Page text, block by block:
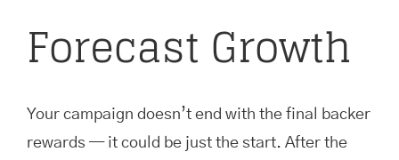
Forecast Growth
Your campaign doesn’t end with the final backer
rewards — it could be just the start. After the